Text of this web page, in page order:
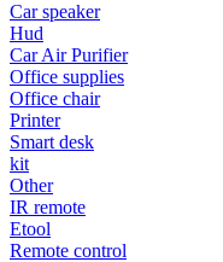
Car speaker
Hud
Car Air Purifier
Office supplies
Office chair
Printer
Smart desk
kit
Other
IR remote
Etool
Remote control